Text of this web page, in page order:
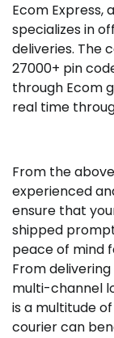
Ecom Express,
specializes in
deliveries. The
27000+ pin
through Ecom
real time
From the
experienced
ensure that
shipped
peace of mind
From
multi-channel
is a multitude
courier can